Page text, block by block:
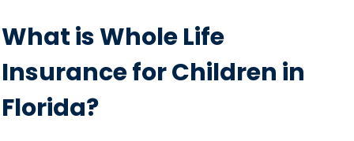
What is Whole Life
Insurance for Children in
Florida?